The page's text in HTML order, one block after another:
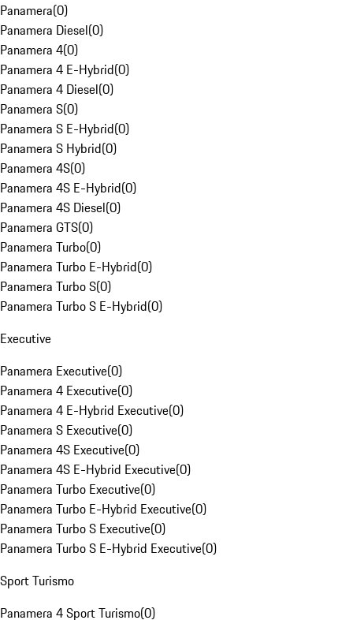
Panamera(0)
Panamera Diesel(0)
Panamera 4(0)
Panamera 4 E-Hybrid(0)
Panamera 4 Diesel(0)
Panamera S(0)
Panamera S E-Hybrid(0)
Panamera S Hybrid(0)
Panamera 4S(0)
Panamera 4S E-Hybrid(0)
Panamera 4S Diesel(0)
Panamera GTS(0)
Panamera Turbo(0)
Panamera Turbo E-Hybrid(0)
Panamera Turbo S(0)
Panamera Turbo S E-Hybrid(0)
Executive
Panamera Executive(0)
Panamera 4 Executive(0)
Panamera 4 E-Hybrid Executive(0)
Panamera S Executive(0)
Panamera 4S Executive(0)
Panamera 4S E-Hybrid Executive(0)
Panamera Turbo Executive(0)
Panamera Turbo E-Hybrid Executive(0)
Panamera Turbo S Executive(0)
Panamera Turbo S E-Hybrid Executive(0)
Sport Turismo
Panamera 4 Sport Turismo(0)